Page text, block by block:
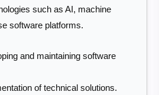
such as AI, machine
software platforms.
and maintaining software
of technical solutions.